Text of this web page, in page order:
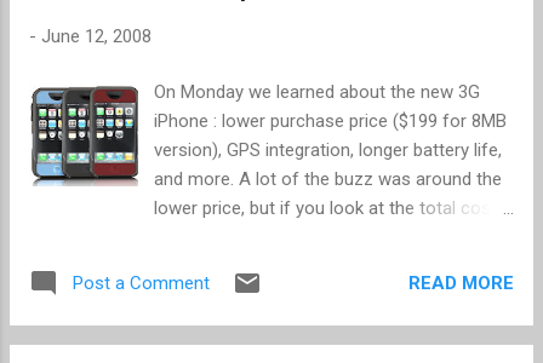
headset or speakerphone over putting the phone up to your
different phones have varying power levels that affect how
much radiation is absorbed by the body ( SAR ). Guideline 10
encourages users to use the lowest possible SAR rated
- June 12, 2008
On Monday we learned about the new 3G
iPhone : lower purchase price ($199 for 8MB
version), GPS integration, longer battery life,
and more. A lot of the buzz was around the
lower price, but if you look at the total cost
with AT&T, you're going to pay an additional
$10 per month for data ($240) and an
Post a Comment READ MORE